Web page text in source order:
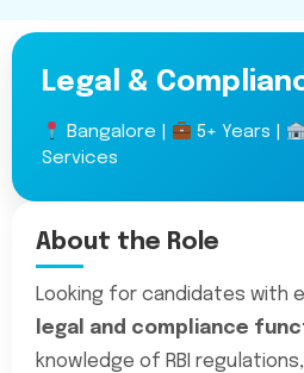
Legal &
Bangalore | 5+ Years |
Services
About the Role
Looking for candidates with
legal and compliance
knowledge of RBI